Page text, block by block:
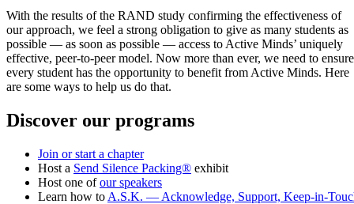
With the results of the RAND study confirming the effectiveness of
our approach, we feel a strong obligation to give as many students as
possible — as soon as possible — access to Active Minds’ uniquely
effective, peer-to-peer model. Now more than ever, we need to ensure
every student has the opportunity to benefit from Active Minds. Here
are some ways to help us do that.
Discover our programs
Join or start a chapter
Host a Send Silence Packing® exhibit
Host one ofour speakers
Learn how to A.S.K. — Acknowledge, Support, Keep-in-